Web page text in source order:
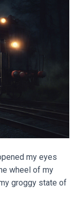
my eyes
wheel of my
groggy state of